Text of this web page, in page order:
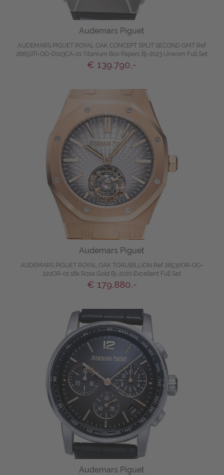
Audemars Piguet
AUDEMARS PIGUET ROYAL OAK CONCEPT SPLIT SECOND GMT Ref
26650TI-OO-D013CA-01 Titanium Box Papers Bj-2023 Unworn Full Set
€ 139.790,-
Audemars Piguet
AUDEMARS PIGUET ROYAL OAK TORUBILLION Ref 26530OR-OO-
220OR-01 18k Rose Gold Bj-2020 Excellent Full Set
€ 179.880,-
Audemars Piguet